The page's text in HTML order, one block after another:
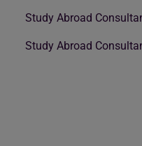
Study Abroad
Study Abroad